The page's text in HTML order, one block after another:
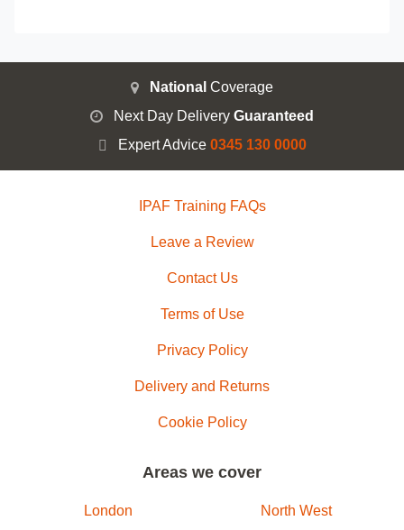
National Coverage
Next Day Delivery Guaranteed
Expert Advice 0345 130 0000
IPAF Training FAQs
Leave a Review
Contact Us
Terms of Use
Privacy Policy
Delivery and Returns
Cookie Policy
Areas we cover
London North West